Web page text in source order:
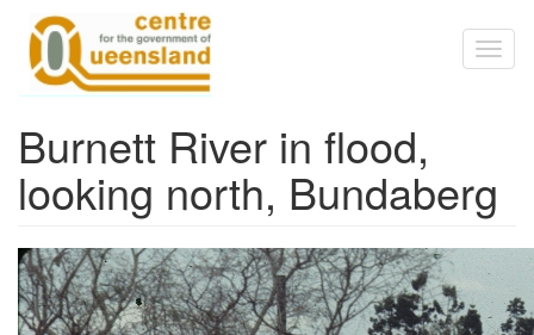
Skip to main content
Burnett River in flood,
looking north, Bundaberg